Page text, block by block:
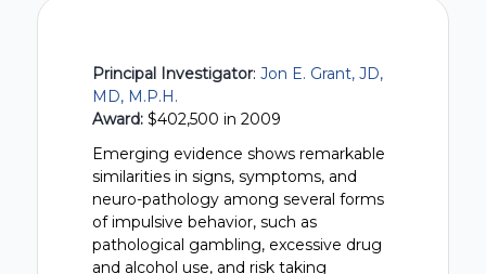
Principal Investigator: Jon E. Grant, JD,
MD, M.P.H.
Award: $402,500 in 2009
Emerging evidence shows remarkable
similarities in signs, symptoms, and
neuro-pathology among several forms
of impulsive behavior, such as
pathological gambling, excessive drug
and alcohol use, and risk taking